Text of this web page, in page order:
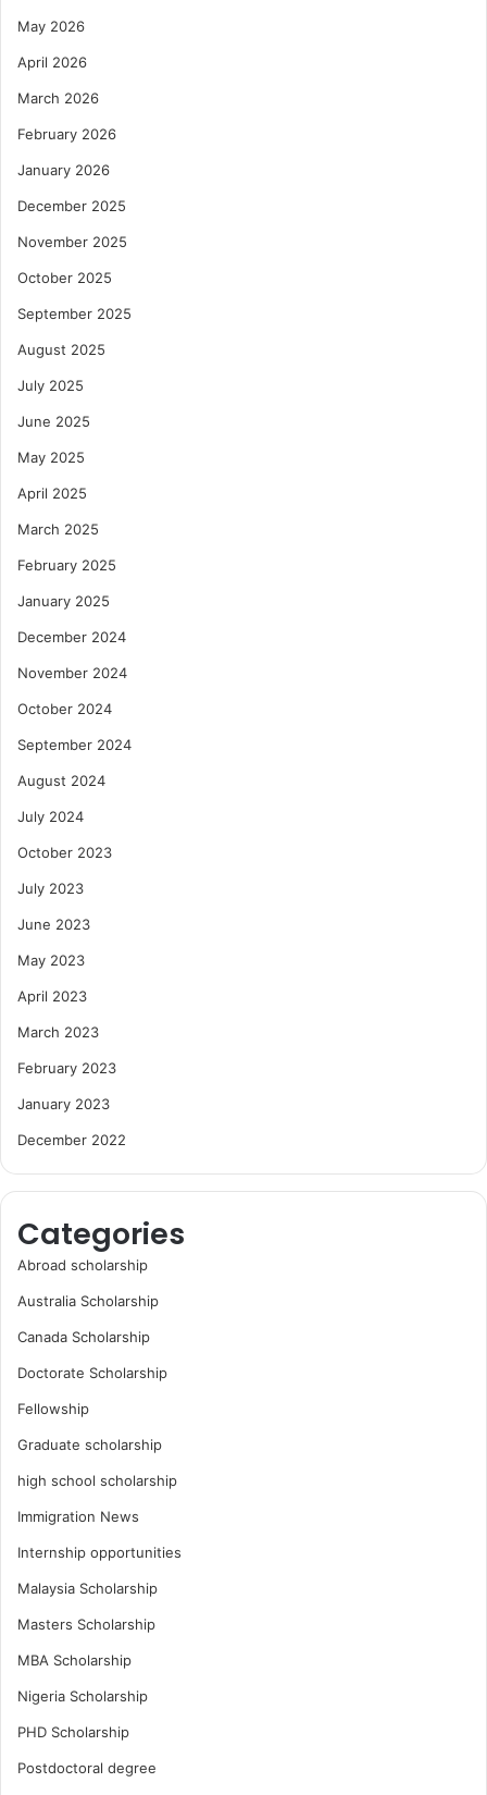
May 2026
April 2026
March 2026
February 2026
January 2026
December 2025
November 2025
October 2025
September 2025
August 2025
July 2025
June 2025
May 2025
April 2025
March 2025
February 2025
January 2025
December 2024
November 2024
October 2024
September 2024
August 2024
July 2024
October 2023
July 2023
June 2023
May 2023
April 2023
March 2023
February 2023
January 2023
December 2022
Categories
Abroad scholarship
Australia Scholarship
Canada Scholarship
Doctorate Scholarship
Fellowship
Graduate scholarship
high school scholarship
Immigration News
Internship opportunities
Malaysia Scholarship
Masters Scholarship
MBA Scholarship
Nigeria Scholarship
PHD Scholarship
Postdoctoral degree